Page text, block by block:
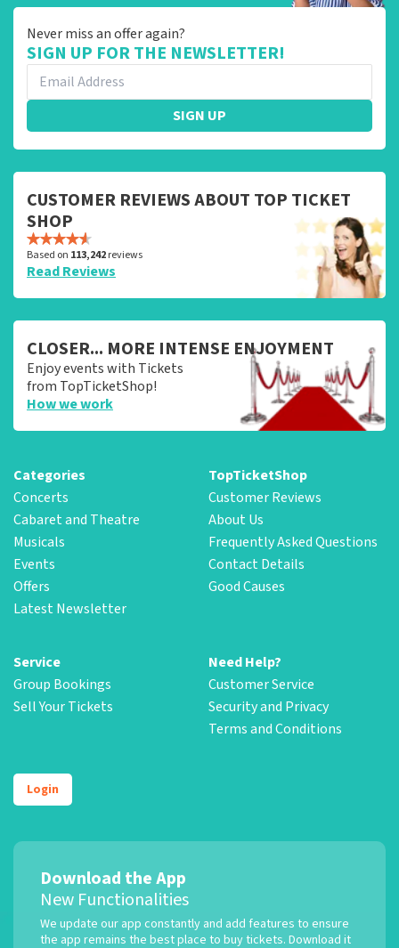
Never miss an offer again?
SIGN UP FOR THE NEWSLETTER!
SIGN UP
CUSTOMER REVIEWS ABOUT TOP TICKET
SHOP
Based on 113,242reviews
Read Reviews
CLOSER... MORE INTENSE ENJOYMENT
Enjoy events with Tickets
from TopTicketShop!
How we work
Categories
Concerts
Cabaret and Theatre
Musicals
Events
Offers
Latest Newsletter
TopTicketShop
Customer Reviews
About Us
Frequently Asked Questions
Contact Details
Good Causes
Service
Group Bookings
Sell Your Tickets
Need Help?
Customer Service
Security and Privacy
Terms and Conditions
Login
Download the App
New Functionalities
We update our app constantly and add features to ensure
the app remains the best place to buy tickets. Download it